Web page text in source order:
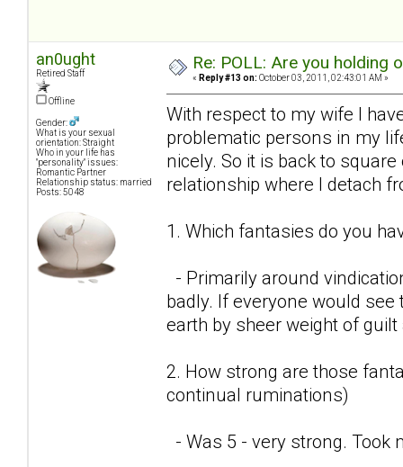
an0ught
Retired Staff
Offline
Gender:
What is your sexual
orientation: Straight
Who in your life has
"personality" issues:
Romantic Partner
Relationship status: married
Posts: 5048
Re: POLL: Are you holding
« Reply #13 on: October 03, 2011, 02:43:01 AM »
With respect to my wife I
problematic persons in my
nicely. So it is back to
relationship where I detach
1. Which fantasies do you
- Primarily around
badly. If everyone would
earth by sheer weight of
2. How strong are those
continual ruminations)
- Was 5 - very strong. Took